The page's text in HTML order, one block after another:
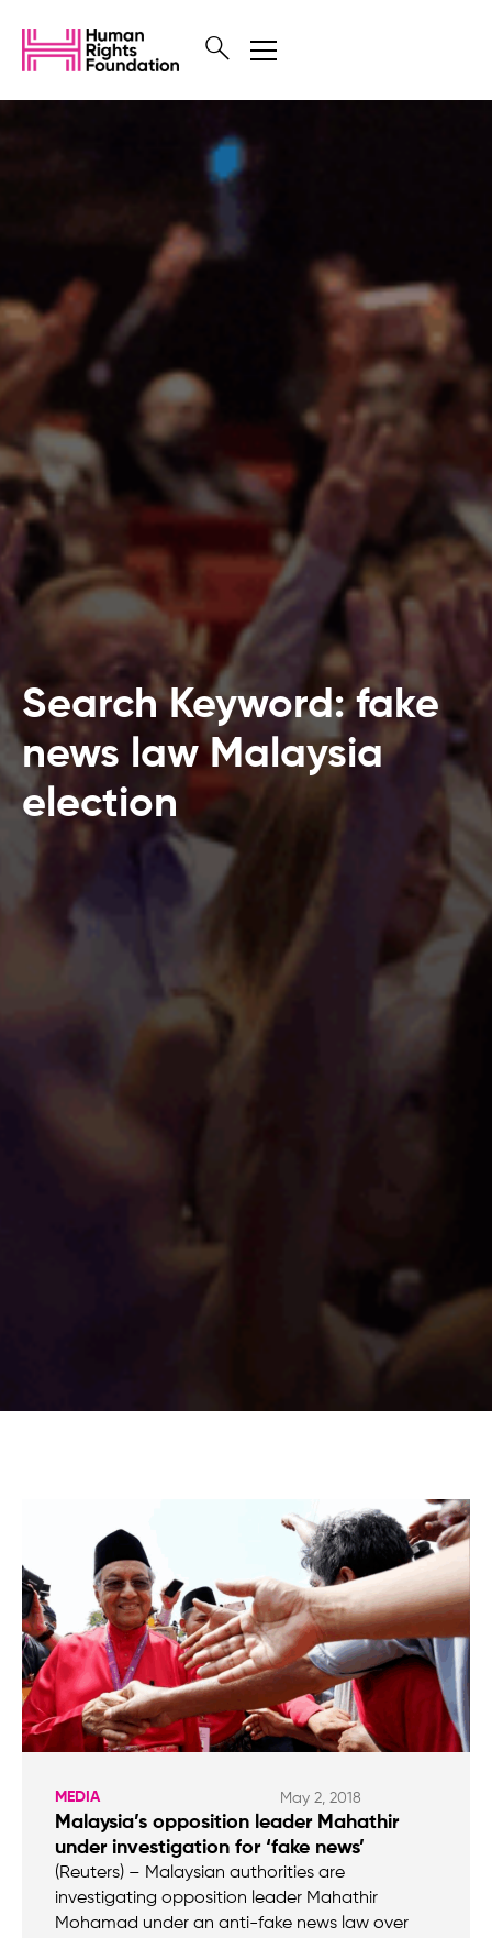
Search Keyword: fake
news law Malaysia
election
MEDIA May 2, 2018
Malaysia’s opposition leader Mahathir
under investigation for ‘fake news’
(Reuters) – Malaysian authorities are
investigating opposition leader Mahathir
Mohamad under an anti-fake news law over